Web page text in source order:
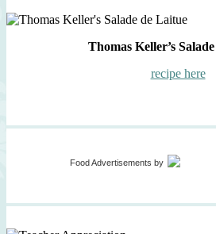
Thomas Keller’s
recipe here
Food Advertisements by